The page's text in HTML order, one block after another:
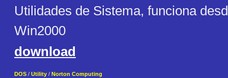
Utilidades de Sistema, funciona
Win2000
download
DOS / Utility / Norton Computing